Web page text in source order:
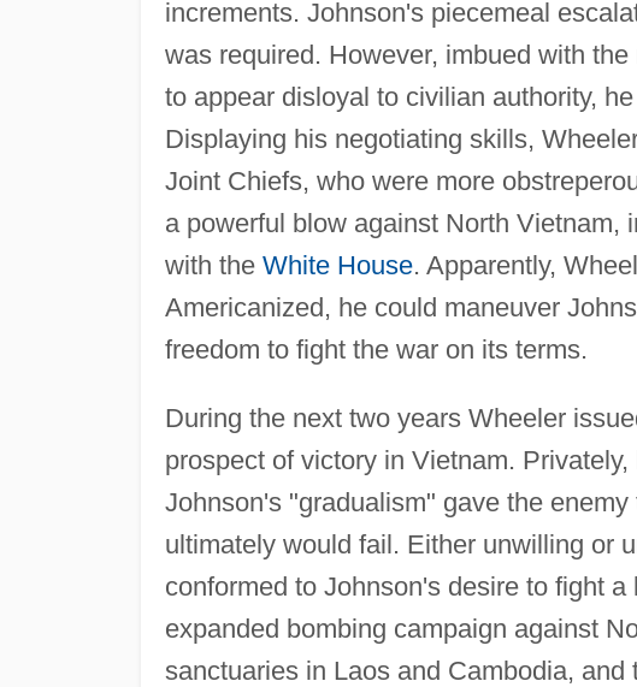
increments. Johnson's piecemeal
was required. However, imbued with
to appear disloyal to civilian authority,
Displaying his negotiating skills,
Joint Chiefs, who were more
a powerful blow against North Vietnam,
with the White House. Apparently,
Americanized, he could maneuver
freedom to fight the war on its terms.
During the next two years Wheeler
prospect of victory in Vietnam.
Johnson's "gradualism" gave the
ultimately would fail. Either unwilling or
conformed to Johnson's desire to fight
expanded bombing campaign against
sanctuaries in Laos and Cambodia,